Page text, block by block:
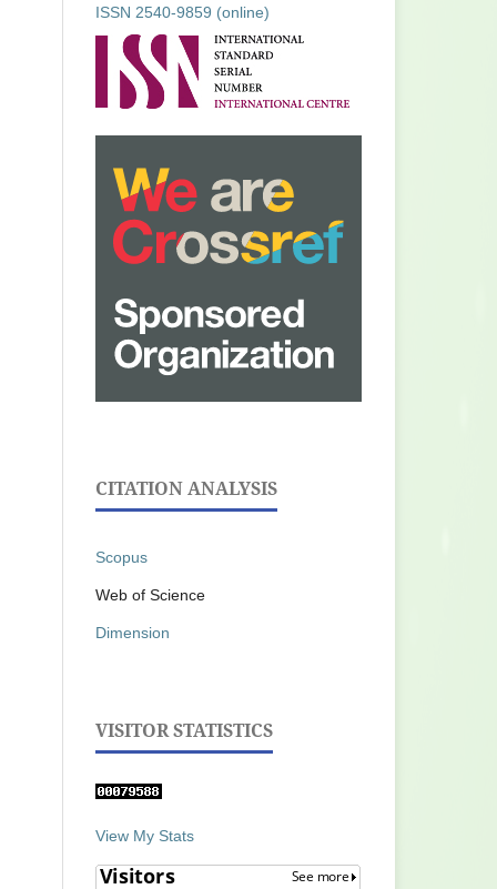
ISSN 2540-9859 (online)
CITATION ANALYSIS
Scopus
Web of Science
Dimension
VISITOR STATISTICS
View My Stats